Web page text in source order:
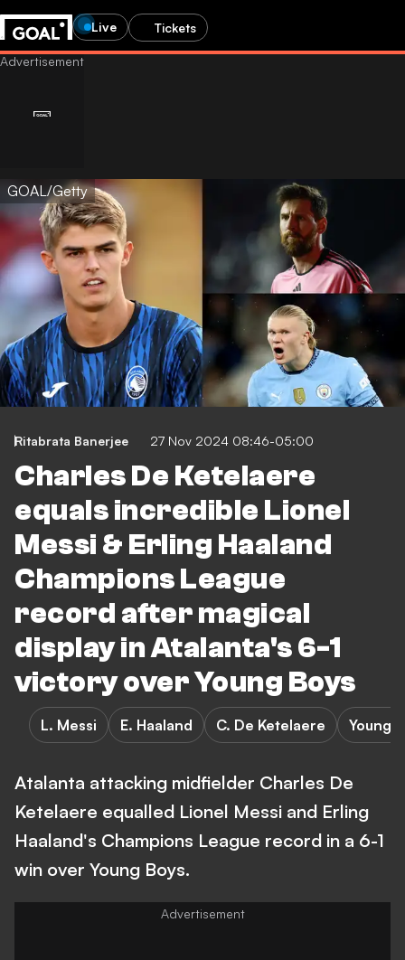
Live Tickets
GOAL/Getty
Ritabrata Banerjee 27 Nov 2024 08:46-05:00
Charles De Ketelaere
equals incredible Lionel
Messi & Erling Haaland
Champions League
record after magical
display in Atalanta's 6-1
victory over Young Boys
L. Messi E. Haaland C. De Ketelaere Young
Atalanta attacking midfielder Charles De
Ketelaere equalled Lionel Messi and Erling
Haaland's Champions League record in a 6-1
win over Young Boys.